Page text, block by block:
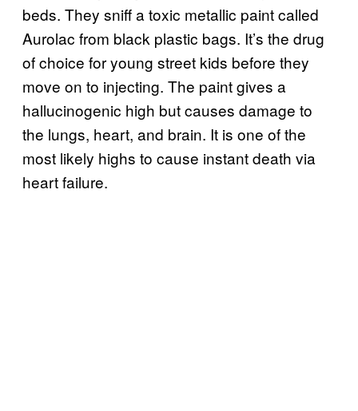
beds. They sniff a toxic metallic paint called
Aurolac from black plastic bags. It’s the drug
of choice for young street kids before they
move on to injecting. The paint gives a
hallucinogenic high but causes damage to
the lungs, heart, and brain. It is one of the
most likely highs to cause instant death via
heart failure.